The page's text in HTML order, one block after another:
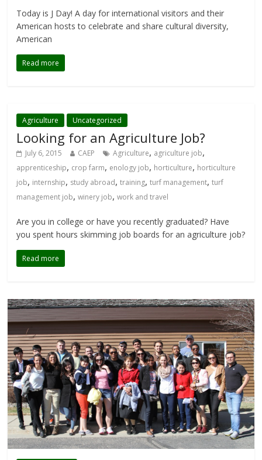
Today is J Day! A day for international visitors and their
American hosts to celebrate and share cultural diversity,
American
Read more
Agriculture Uncategorized
Looking for an Agriculture Job?
July 6, 2015 CAEP Agriculture, agriculture job,
apprenticeship, crop farm, enology job, horticulture, horticulture
job, internship, study abroad,training,turf management,turf
management job,winery job,work and travel
Are you in college or have you recently graduated? Have
you spent hours skimming job boards for an agriculture job?
Read more